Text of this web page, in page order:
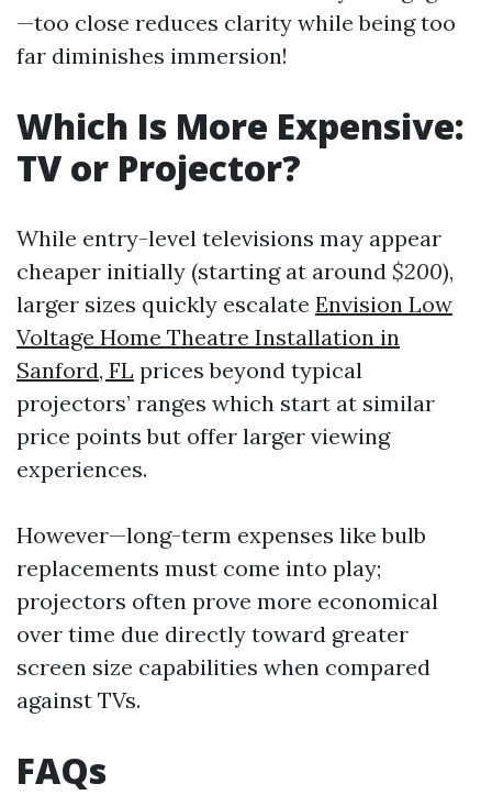
—too close reduces clarity while being too
far diminishes immersion!
Which Is More Expensive:
TV or Projector?
While entry-level televisions may appear
cheaper initially (starting at around $200),
larger sizes quickly escalate Envision Low
Voltage Home Theatre Installation in
Sanford, FL prices beyond typical
projectors’ ranges which start at similar
price points but offer larger viewing
experiences.
However—long-term expenses like bulb
replacements must come into play;
projectors often prove more economical
over time due directly toward greater
screen size capabilities when compared
against TVs.
FAQs